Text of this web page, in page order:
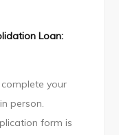
Loan:
your
person.
form is